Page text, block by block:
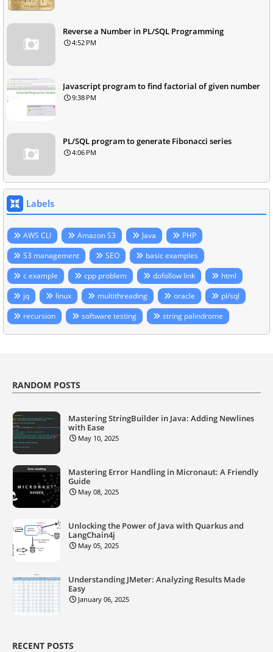
Reverse a Number in PL/SQL Programming
4:52 PM
Javascript program to find factorial of given number
9:38 PM
PL/SQL program to generate Fibonacci series
4:06 PM
Labels
AWS CLI Amazon S3 Java
PHP
S3 management
SEO
basic examples
c example
cpp problem dofollow link
html
jq
linux multithreading oracle
pl/sql
recursion
software testing string palindrome
RANDOM POSTS
Mastering StringBuilder in Java: Adding Newlines
with Ease
May 10, 2025
Mastering Error Handling in Micronaut: A Friendly
Guide
May 08, 2025
Unlocking the Power of Java with Quarkus and
LangChain4j
May 05, 2025
Understanding JMeter: Analyzing Results Made
Easy
January 06, 2025
RECENT POSTS